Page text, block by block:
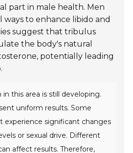
part in male health. Men
to enhance libido and
suggest that tribulus
the body's natural
potentially leading
in this area is still developing.
uniform results. Some
experience significant changes
or sexual drive. Different
affect results. Therefore,